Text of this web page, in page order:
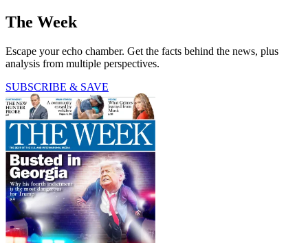
The Week
Escape your echo chamber. Get the facts behind the news, plus
analysis from multiple perspectives.
SUBSCRIBE & SAVE